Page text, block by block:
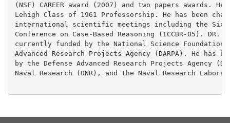
(NSF) CAREER award (2007) and two papers awards.
Lehigh Class of 1961 Professorship. He has been
international scientific meetings including the
Conference on Case-Based Reasoning (ICCBR-05). DR.
currently funded by the National Science Foundation
Advanced Research Projects Agency (DARPA). He has
by the Defense Advanced Research Projects Agency
Naval Research (ONR), and the Naval Research